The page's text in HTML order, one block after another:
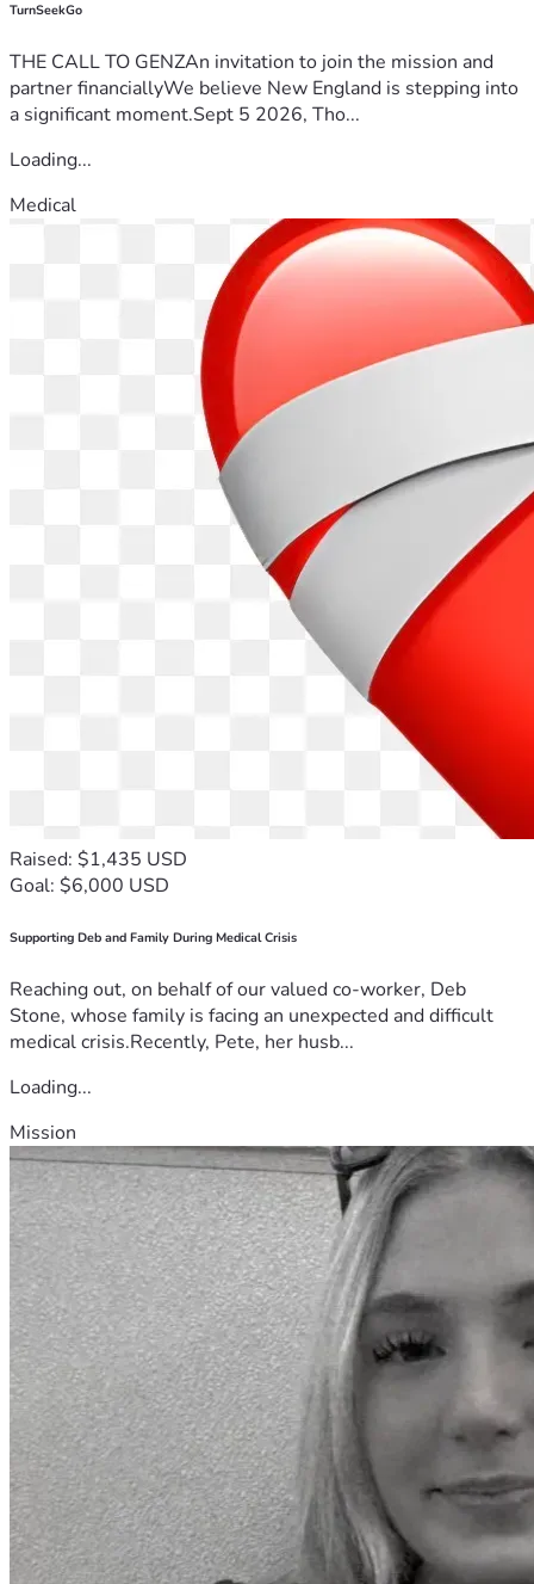
TurnSeekGo
THE CALL TO GENZAn invitation to join the mission and
partner financiallyWe believe New England is stepping into
a significant moment.Sept 5 2026, Tho...
Loading...
Medical
Raised: $1,435 USD
Goal: $6,000 USD
Supporting Deb and Family During Medical Crisis
Reaching out, on behalf of our valued co-worker, Deb
Stone, whose family is facing an unexpected and difficult
medical crisis.Recently, Pete, her husb...
Loading...
Mission